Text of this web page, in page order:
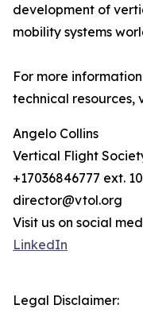
development of
mobility systems
For more
technical resources,
Angelo Collins
Vertical Flight
+17036846777 ext.
director@vtol.org
Visit us on social
LinkedIn
Legal Disclaimer: